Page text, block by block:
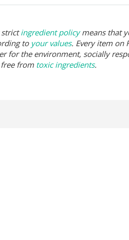
strictingredient policymeans that
to your values. Every item on
for the environment, socially
from toxic ingredients.